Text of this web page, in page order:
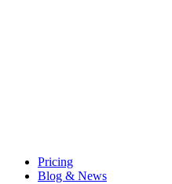
Pricing
Blog & News